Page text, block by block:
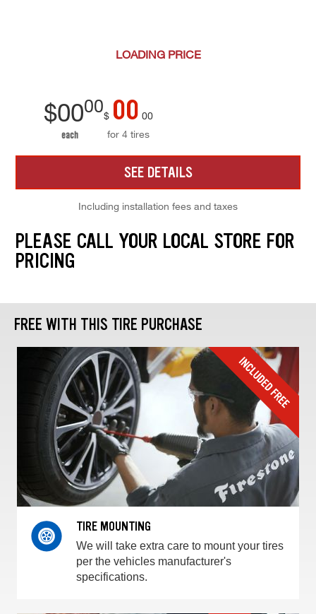
LOADING PRICE
$0000
each
$ 00 00
for 4 tires
SEE DETAILS
Including installation fees and taxes
PLEASE CALL YOUR LOCAL STORE FOR
PRICING
FREE WITH THIS TIRE PURCHASE
TIRE MOUNTING
We will take extra care to mount your tires
per the vehicles manufacturer's
specifications.